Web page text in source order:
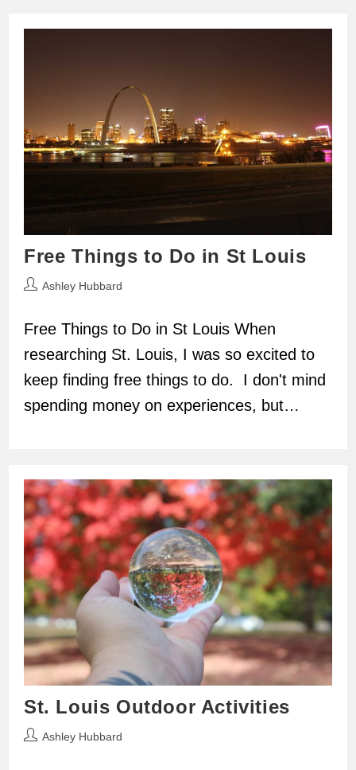
Free Things to Do in St Louis
PostAshley Hubbard
Free Things to Do in St Louis When
researching St. Louis, I was so excited to
keep finding free things to do. I don't mind
spending money on experiences, but…
St. Louis Outdoor Activities
PostAshley Hubbard